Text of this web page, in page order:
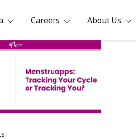
Careers About Us